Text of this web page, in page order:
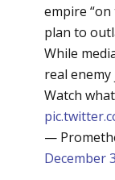
empire
plan to
While
real
Watch
—
December